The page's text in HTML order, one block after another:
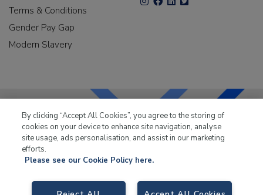
Terms & Conditions
Gender Pay Gap
Modern Slavery
LKQ Leisure & Marinehas been supplying the leisure
By clicking “Accept All Cookies”, you agree to the storing of
cookies on your device to enhance site navigation, analyse
site usage, ads personalisation, and assist in our marketing
efforts.
Please see our Cookie Policy here.